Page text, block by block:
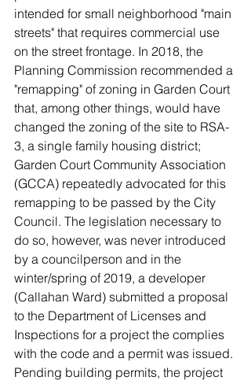
intended for small neighborhood "main
streets" that requires commercial use
on the street frontage. In 2018, the
Planning Commission recommended a
"remapping" of zoning in Garden Court
that, among other things, would have
changed the zoning of the site to RSA-
3, a single family housing district;
Garden Court Community Association
(GCCA) repeatedly advocated for this
remapping to be passed by the City
Council. The legislation necessary to
do so, however, was never introduced
by a councilperson and in the
winter/spring of 2019, a developer
(Callahan Ward) submitted a proposal
to the Department of Licenses and
Inspections for a project the complies
with the code and a permit was issued.
Pending building permits, the project